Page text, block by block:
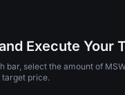
Execute Your
bar, select the amount of
target price.